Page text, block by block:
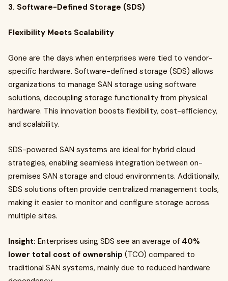
3. Software-Defined Storage (SDS)
Flexibility Meets Scalability
Gone are the days when enterprises were tied to vendor-
specific hardware. Software-defined storage (SDS) allows
organizations to manage SAN storage using software
solutions, decoupling storage functionality from physical
hardware. This innovation boosts flexibility, cost-efficiency,
and scalability.
SDS-powered SAN systems are ideal for hybrid cloud
strategies, enabling seamless integration between on-
premises SAN storage and cloud environments. Additionally,
SDS solutions often provide centralized management tools,
making it easier to monitor and configure storage across
multiple sites.
Insight: Enterprises using SDS see an average of 40%
lower total cost of ownership (TCO) compared to
traditional SAN systems, mainly due to reduced hardware